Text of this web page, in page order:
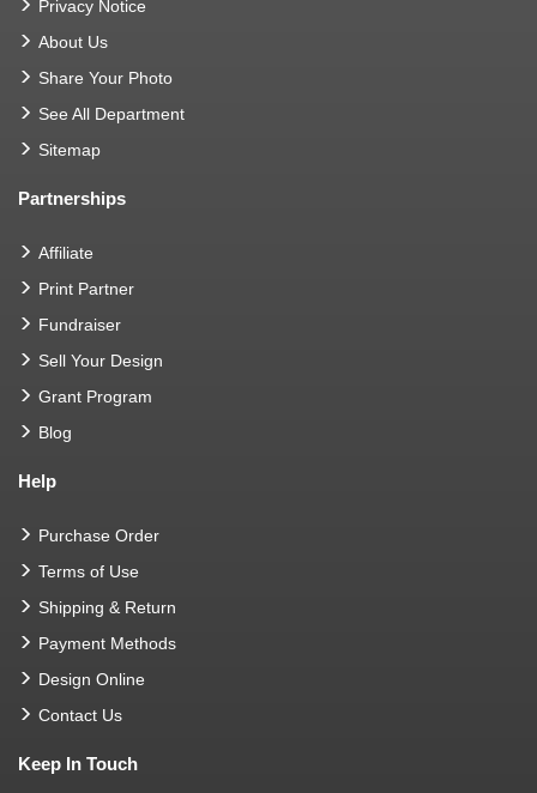
Privacy Notice
About Us
Share Your Photo
See All Department
Sitemap
Partnerships
Affiliate
Print Partner
Fundraiser
Sell Your Design
Grant Program
Blog
Help
Purchase Order
Terms of Use
Shipping & Return
Payment Methods
Design Online
Contact Us
Keep In Touch